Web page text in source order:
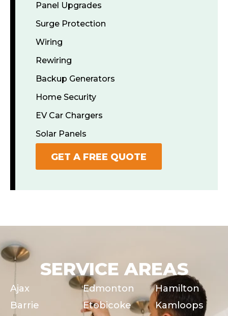
Panel Upgrades
Surge Protection
Wiring
Rewiring
Backup Generators
Home Security
EV Car Chargers
Solar Panels
GET A FREE QUOTE
SERVICE AREAS
Ajax
Barrie
Edmonton
Etobicoke
Hamilton
Kamloops